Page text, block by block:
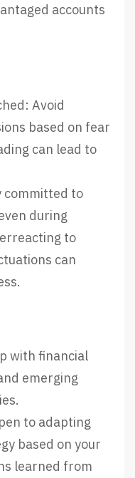
accounts
Avoid
based on fear
can lead to
committed to
during
to
can
with financial
emerging
to adapting
based on your
learned from